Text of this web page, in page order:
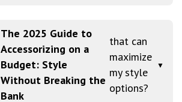
The 2025 Guide to
Accessorizing on a
Budget: Style
Without Breaking the
Bank
that can
maximize
my style
options?
▼